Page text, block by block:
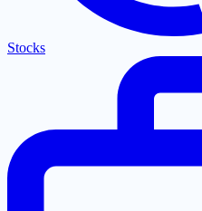
Stocks